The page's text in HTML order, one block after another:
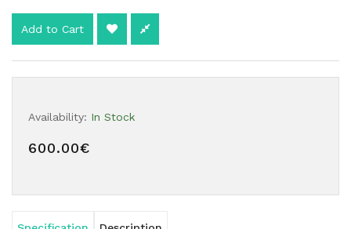
Add to Cart
Availability: In Stock
600.00€